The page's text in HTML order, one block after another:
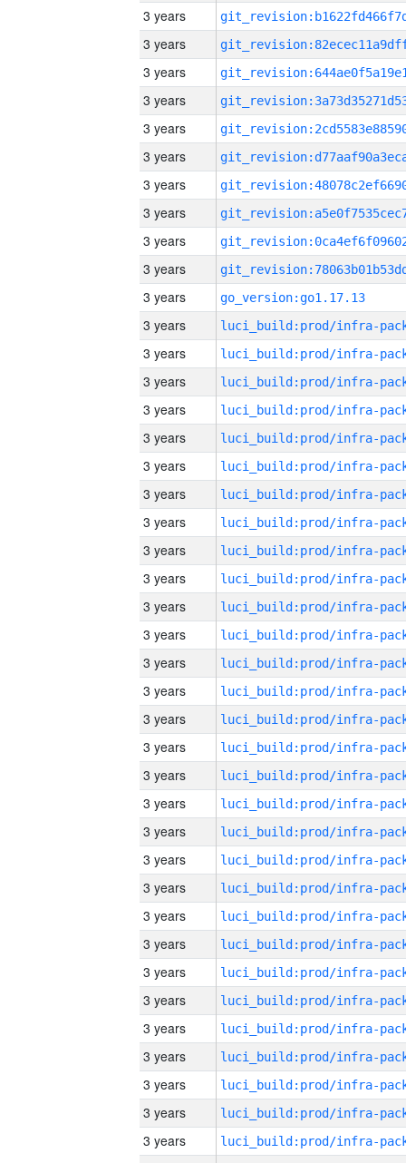
3 years
3 years
3 years
3 years
3 years
3 years
3 years
3 years
3 years
3 years
3 years
go_version:go1.17.13
3 years
3 years
3 years
3 years
3 years
3 years
3 years
3 years
3 years
3 years
3 years
3 years
3 years
3 years
3 years
3 years
3 years
3 years
3 years
3 years
3 years
3 years
3 years
3 years
3 years
3 years
3 years
3 years
3 years
3 years